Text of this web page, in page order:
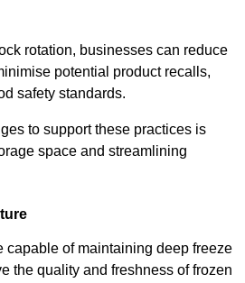
rotation, businesses can reduce
potential product recalls,
safety standards.
to support these practices is
space and streamlining
capable of maintaining deep freeze
the quality and freshness of frozen